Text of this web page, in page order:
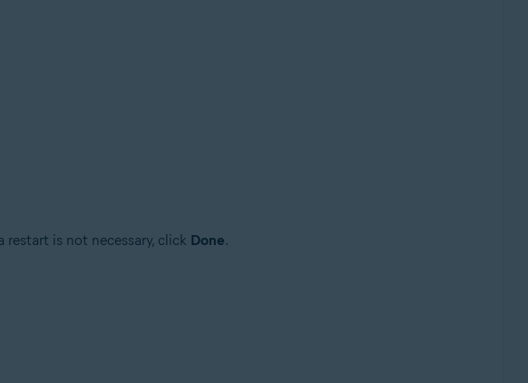
is not necessary, click Done.